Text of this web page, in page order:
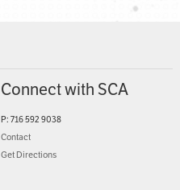
Connect with SCA
P: 716 592 9038
Contact
Get Directions